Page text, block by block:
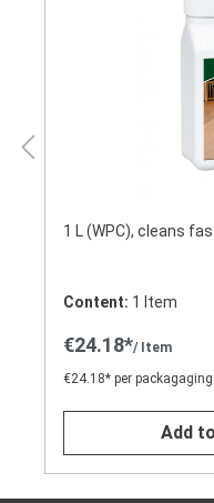
1 L (WPC), cleans
Content: 1 Item
€24.18*/ Item
€24.18* per
Add